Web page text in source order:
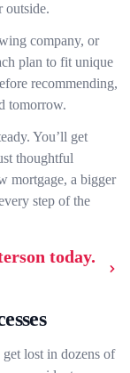
outside.
company, or
plan to fit unique
recommending,
tomorrow.
You’ll get
thoughtful
mortgage, a bigger
step of the
today.
get lost in dozens of